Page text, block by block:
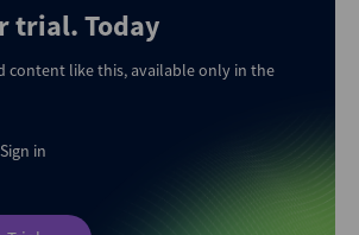
trial. Today
content like this, available only in the
Sign in